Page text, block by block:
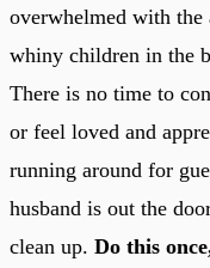
overwhelmed with
whiny children in the
There is no time to
or feel loved and
running around for
husband is out the
clean up. Do this